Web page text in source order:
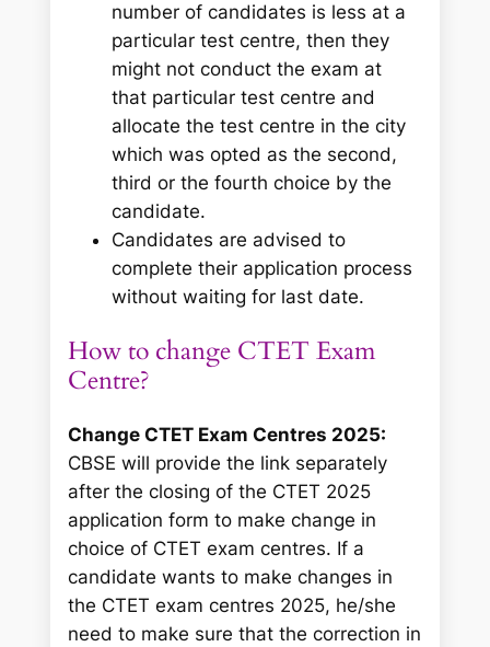
number of candidates is less at a
particular test centre, then they
might not conduct the exam at
that particular test centre and
allocate the test centre in the city
which was opted as the second,
third or the fourth choice by the
candidate.
Candidates are advised to
complete their application process
without waiting for last date.
How to change CTET Exam
Centre?
Change CTET Exam Centres 2025:
CBSE will provide the link separately
after the closing of the CTET 2025
application form to make change in
choice of CTET exam centres. If a
candidate wants to make changes in
the CTET exam centres 2025, he/she
need to make sure that the correction in